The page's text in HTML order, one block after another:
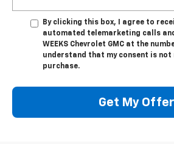
By clicking this box, I agree to
automated telemarketing calls
WEEKS Chevrolet GMC at the
understand that my consent is
purchase.
Get My Offer